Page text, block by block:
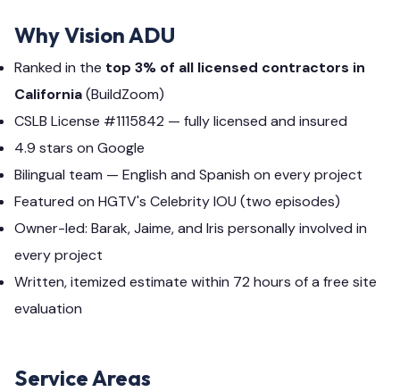
Why Vision ADU
Ranked in the top 3% of all licensed contractors in
California(BuildZoom)
CSLB License #1115842 — fully licensed and insured
4.9 stars on Google
Bilingual team — English and Spanish on every project
Featured on HGTV's Celebrity IOU (two episodes)
Owner-led: Barak, Jaime, and Iris personally involved in
every project
Written, itemized estimate within 72 hours of a free site
evaluation
Service Areas